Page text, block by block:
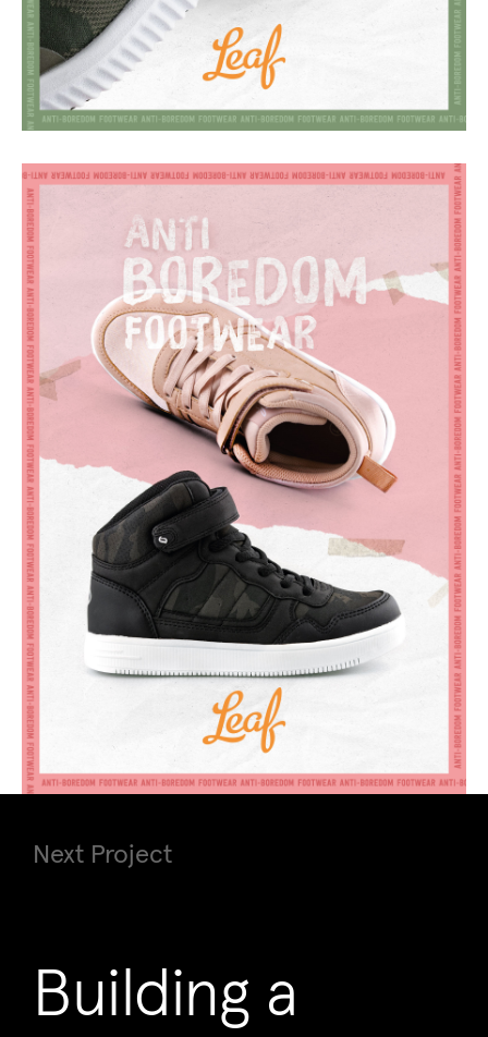
Next Project
Building a